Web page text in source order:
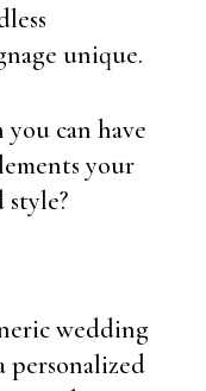
unique.
can have
your
style?
wedding
personalized